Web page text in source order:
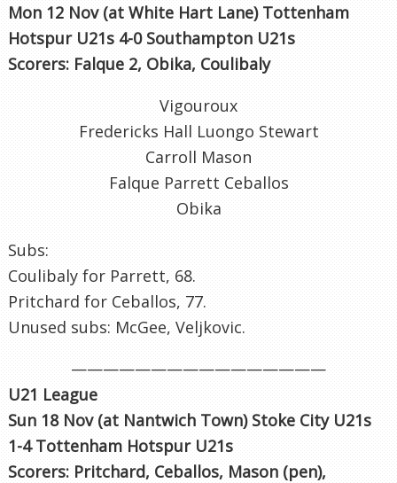
Mon 12 Nov (at White Hart Lane) Tottenham
Hotspur U21s 4-0 Southampton U21s
Scorers: Falque 2, Obika, Coulibaly
Vigouroux
Fredericks Hall Luongo Stewart
Carroll Mason
Falque Parrett Ceballos
Obika
Subs:
Coulibaly for Parrett, 68.
Pritchard for Ceballos, 77.
Unused subs: McGee, Veljkovic.
————————————————
U21 League
Sun 18 Nov (at Nantwich Town) Stoke City U21s
1-4 Tottenham Hotspur U21s
Scorers: Pritchard, Ceballos, Mason (pen),